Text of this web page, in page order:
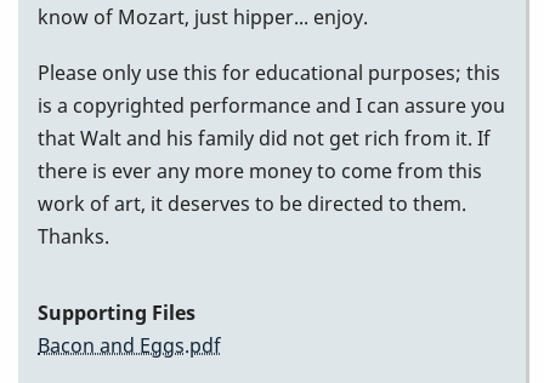
know of Mozart, just hipper... enjoy.
Please only use this for educational purposes; this
is a copyrighted performance and I can assure you
that Walt and his family did not get rich from it. If
there is ever any more money to come from this
work of art, it deserves to be directed to them.
Thanks.
Supporting Files
Bacon and Eggs.pdf